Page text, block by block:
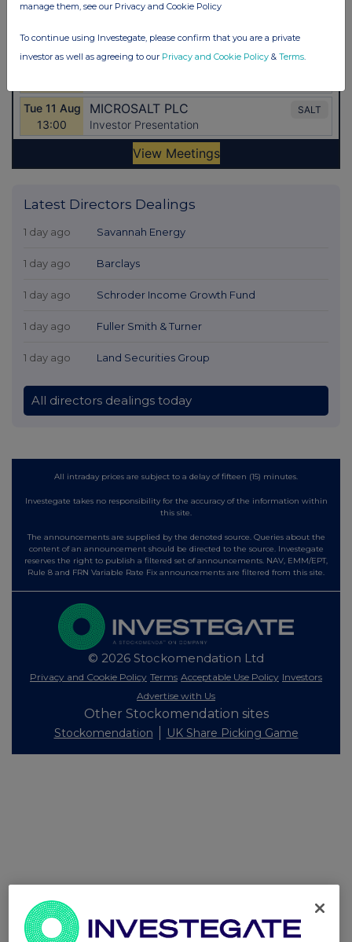
Latest Directors Dealings
1 day ago Savannah Energy
1 day ago Barclays
1 day ago Schroder Income Growth Fund
1 day ago Fuller Smith & Turner
1 day ago Land Securities Group
All directors dealings today
All intraday prices are subject to a delay of fifteen (15) minutes.
Investegate takes no responsibility for the accuracy of the information within
this site.
The announcements are supplied by the denoted source. Queries about the
content of an announcement should be directed to the source. Investegate
reserves the right to publish a filtered set of announcements. NAV, EMM/EPT,
Rule 8 and FRN Variable Rate Fix announcements are filtered from this site.
© 2026 Stockomendation Ltd
Privacy and Cookie Policy Terms Acceptable Use Policy Investors
Advertise with Us
Other Stockomendation sites
Stockomendation UK Share Picking Game
manage them, see our Privacy and Cookie Policy
To continue using Investegate, please confirm that you are a private
investor as well as agreeing to our Privacy and Cookie Policy & Terms.